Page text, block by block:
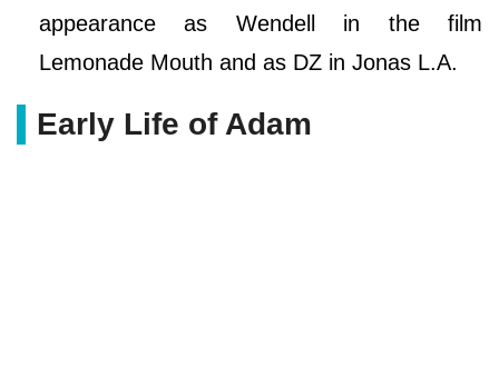
appearance as Wendell in the film
Lemonade Mouth and as DZ in Jonas L.A.
Early Life of Adam